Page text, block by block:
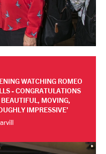
WATCHING ROMEO
- CONGRATULATIONS
MOVING,
IMPRESSIVE